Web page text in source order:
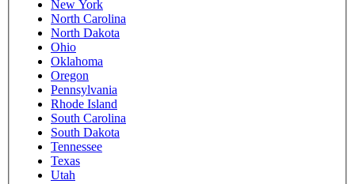
New York
North Carolina
North Dakota
Ohio
Oklahoma
Oregon
Pennsylvania
Rhode Island
South Carolina
South Dakota
Tennessee
Texas
Utah